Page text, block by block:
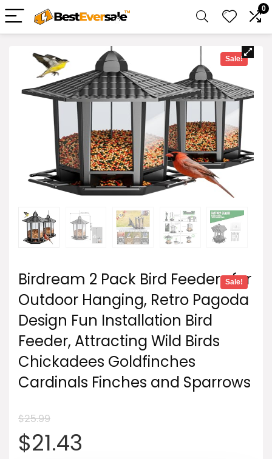
0
Sale!
Birdream 2 Pack Bird Feeders for
Outdoor Hanging, Retro Pagoda
Design Fun Installation Bird
Feeder, Attracting Wild Birds
Chickadees Goldfinches
Cardinals Finches and Sparrows
$25.99
Original
$21.43
Sale!